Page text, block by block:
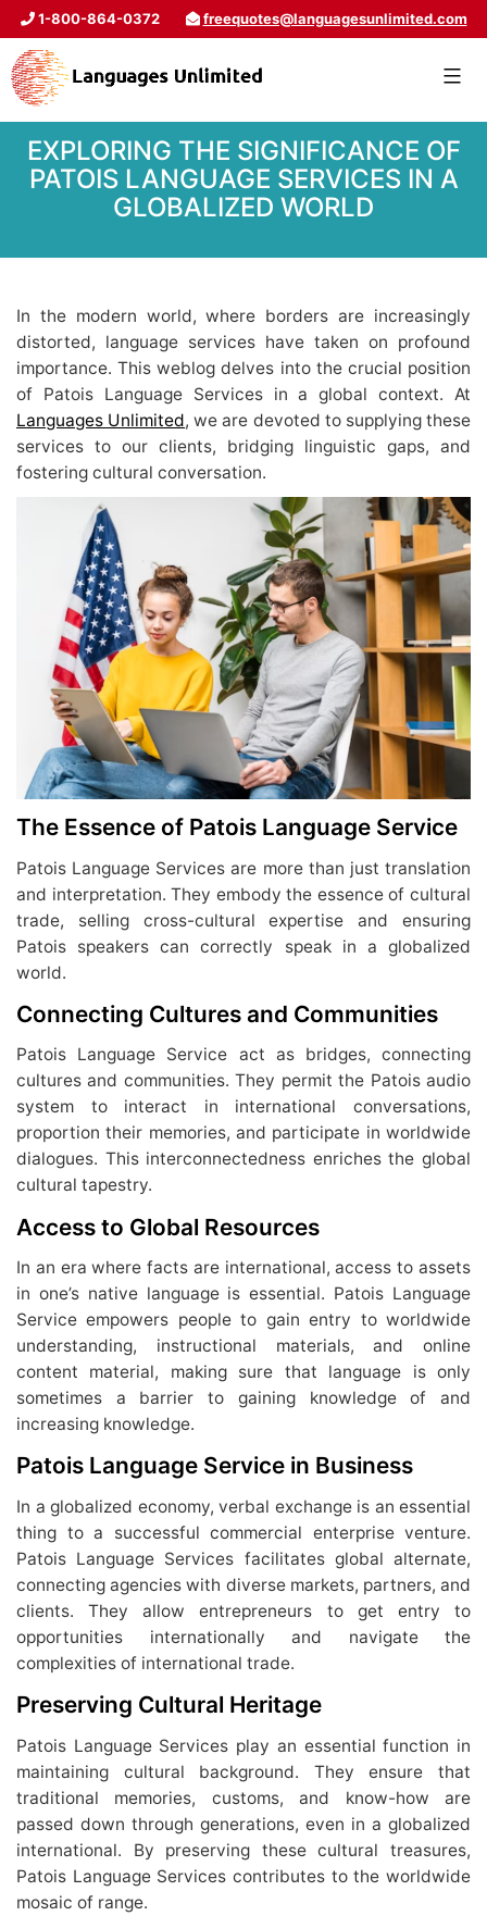
1-800-864-0372 freequotes@languagesunlimited.com
EXPLORING THE SIGNIFICANCE OF
PATOIS LANGUAGE SERVICES IN A
GLOBALIZED WORLD
In the modern world, where borders are increasingly
distorted, language services have taken on profound
importance. This weblog delves into the crucial position
of Patois Language Services in a global context. At
Languages Unlimited, we are devoted to supplying these
services to our clients, bridging linguistic gaps, and
fostering cultural conversation.
The Essence of Patois Language Service
Patois Language Services are more than just translation
and interpretation. They embody the essence of cultural
trade, selling cross-cultural expertise and ensuring
Patois speakers can correctly speak in a globalized
world.
Connecting Cultures and Communities
Patois Language Service act as bridges, connecting
cultures and communities. They permit the Patois audio
system to interact in international conversations,
proportion their memories, and participate in worldwide
dialogues. This interconnectedness enriches the global
cultural tapestry.
Access to Global Resources
In an era where facts are international, access to assets
in one’s native language is essential. Patois Language
Service empowers people to gain entry to worldwide
understanding, instructional materials, and online
content material, making sure that language is only
sometimes a barrier to gaining knowledge of and
increasing knowledge.
Patois Language Service in Business
In a globalized economy, verbal exchange is an essential
thing to a successful commercial enterprise venture.
Patois Language Services facilitates global alternate,
connecting agencies with diverse markets, partners, and
clients. They allow entrepreneurs to get entry to
opportunities internationally and navigate the
complexities of international trade.
Preserving Cultural Heritage
Patois Language Services play an essential function in
maintaining cultural background. They ensure that
traditional memories, customs, and know-how are
passed down through generations, even in a globalized
international. By preserving these cultural treasures,
Patois Language Services contributes to the worldwide
mosaic of range.